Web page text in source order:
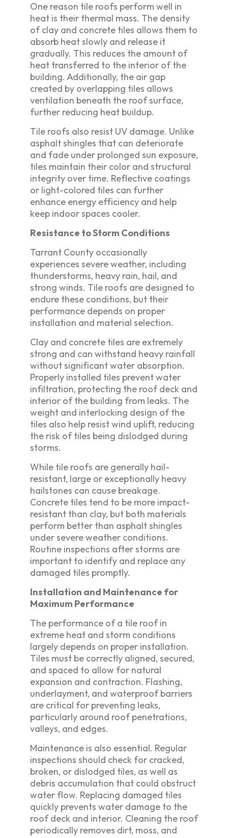
One reason tile roofs perform well in
heat is their thermal mass. The density
of clay and concrete tiles allows them to
absorb heat slowly and release it
gradually. This reduces the amount of
heat transferred to the interior of the
building. Additionally, the air gap
created by overlapping tiles allows
ventilation beneath the roof surface,
further reducing heat buildup.
Tile roofs also resist UV damage. Unlike
asphalt shingles that can deteriorate
and fade under prolonged sun exposure,
tiles maintain their color and structural
integrity over time. Reflective coatings
or light-colored tiles can further
enhance energy efficiency and help
keep indoor spaces cooler.
Resistance to Storm Conditions
Tarrant County occasionally
experiences severe weather, including
thunderstorms, heavy rain, hail, and
strong winds. Tile roofs are designed to
endure these conditions, but their
performance depends on proper
installation and material selection.
Clay and concrete tiles are extremely
strong and can withstand heavy rainfall
without significant water absorption.
Properly installed tiles prevent water
infiltration, protecting the roof deck and
interior of the building from leaks. The
weight and interlocking design of the
tiles also help resist wind uplift, reducing
the risk of tiles being dislodged during
storms.
While tile roofs are generally hail-
resistant, large or exceptionally heavy
hailstones can cause breakage.
Concrete tiles tend to be more impact-
resistant than clay, but both materials
perform better than asphalt shingles
under severe weather conditions.
Routine inspections after storms are
important to identify and replace any
damaged tiles promptly.
Installation and Maintenance for
Maximum Performance
The performance of a tile roof in
extreme heat and storm conditions
largely depends on proper installation.
Tiles must be correctly aligned, secured,
and spaced to allow for natural
expansion and contraction. Flashing,
underlayment, and waterproof barriers
are critical for preventing leaks,
particularly around roof penetrations,
valleys, and edges.
Maintenance is also essential. Regular
inspections should check for cracked,
broken, or dislodged tiles, as well as
debris accumulation that could obstruct
water flow. Replacing damaged tiles
quickly prevents water damage to the
roof deck and interior. Cleaning the roof
periodically removes dirt, moss, and